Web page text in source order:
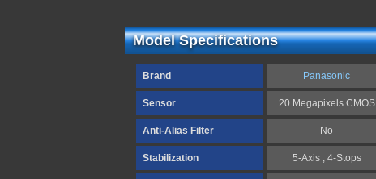
Model Specifications
Brand Panasonic
Sensor 20 Megapixels CMOS
Anti-Alias Filter No
Stabilization 5-Axis , 4-Stops